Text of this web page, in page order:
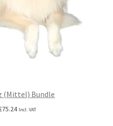
(Mittel) Bundle
75.24Current
Incl. VAT